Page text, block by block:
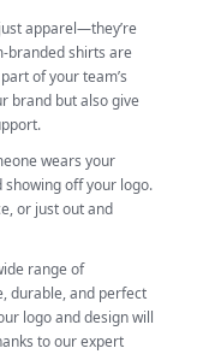
apparel—they’re
branded shirts are
of your team’s
brand but also give
wears your
showing off your logo.
or just out and
range of
durable, and perfect
logo and design will
to our expert